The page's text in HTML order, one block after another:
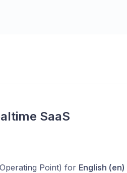
SaaS
Point) for English (en)